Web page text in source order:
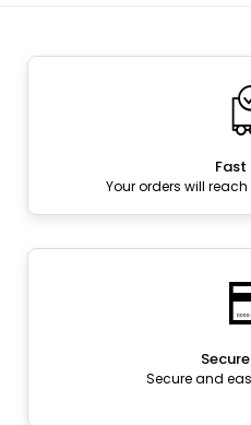
Fast
Your orders will
Secure and